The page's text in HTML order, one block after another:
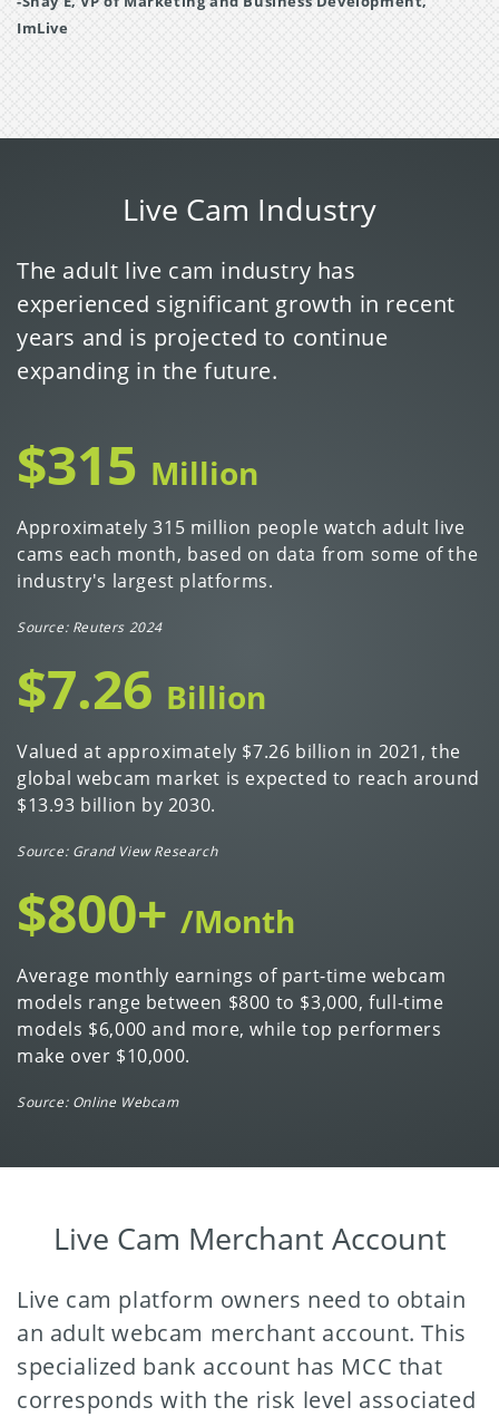
ImLive
Live Cam Industry
The adult live cam industry has
experienced significant growth in recent
years and is projected to continue
expanding in the future.
$315 Million
Approximately 315 million people watch adult live
cams each month, based on data from some of the
industry's largest platforms.
Source: Reuters 2024
$7.26 Billion
Valued at approximately $7.26 billion in 2021, the
global webcam market is expected to reach around
$13.93 billion by 2030.
Source: Grand View Research
$800+ /Month
Average monthly earnings of part-time webcam
models range between $800 to $3,000, full-time
models $6,000 and more, while top performers
make over $10,000.
Source: Online Webcam
Live Cam Merchant Account
Live cam platform owners need to obtain
an adult webcam merchant account. This
specialized bank account has MCC that
corresponds with the risk level associated